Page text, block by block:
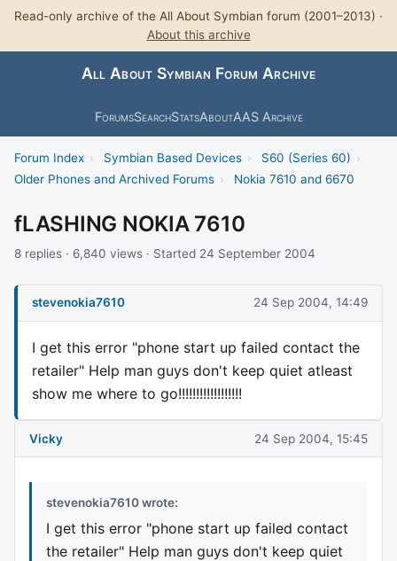
Read-only archive of the All About Symbian forum (2001–2013) ·
About this archive
All About Symbian Forum Archive
ForumsSearchStatsAboutAAS Archive
Forum Index › Symbian Based Devices › S60 (Series 60) ›
Older Phones and Archived Forums › Nokia 7610 and 6670
fLASHING NOKIA 7610
8 replies · 6,840 views · Started 24 September 2004
stevenokia7610 24 Sep 2004, 14:49
I get this error "phone start up failed contact the
retailer" Help man guys don't keep quiet atleast
show me where to go!!!!!!!!!!!!!!!!!!
Vicky 24 Sep 2004, 15:45
stevenokia7610 wrote:
I get this error "phone start up failed contact
the retailer" Help man guys don't keep quiet